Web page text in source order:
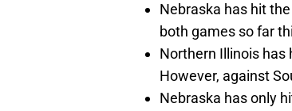
Nebraska has hit
both games so far
Northern Illinois has
However, against
Nebraska has only